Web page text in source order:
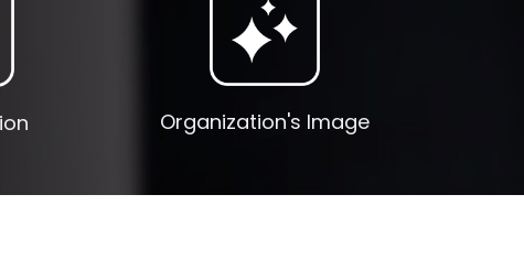
Organization's Image